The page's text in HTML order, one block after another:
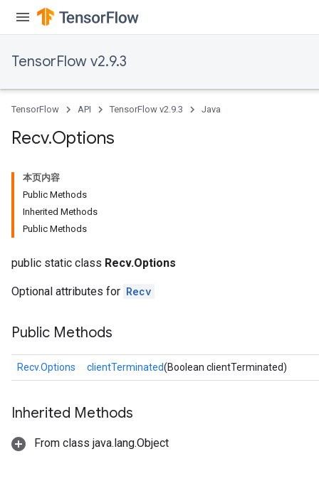
TensorFlow v2.9.3
TensorFlow API TensorFlow v2.9.3 Java
Recv.Options
本页内容
Public Methods
Inherited Methods
Public Methods
public static class Recv.Options
Optional attributes for Recv
Public Methods
Recv.Options clientTerminated(Boolean clientTerminated)
Inherited Methods
From class java.lang.Object